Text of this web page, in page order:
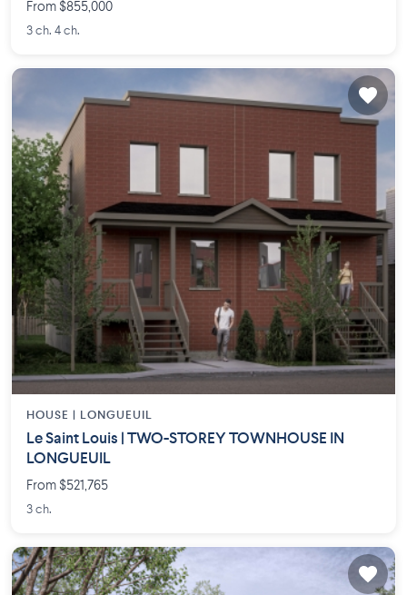
From $855,000
3 ch. 4 ch.
HOUSE | LONGUEUIL
Le Saint Louis | TWO-STOREY TOWNHOUSE IN
LONGUEUIL
From $521,765
3 ch.